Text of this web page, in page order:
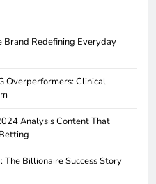
Brand Redefining Everyday
Overperformers: Clinical
Analysis Content That
Billionaire Success Story